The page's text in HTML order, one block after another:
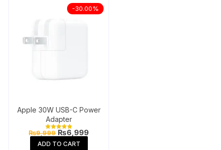
-30.00%
Apple 30W USB-C Power
Adapter
Rated
out of 5
₨9,999 Original
price
was:
₨6,999Current
ADD TO CART